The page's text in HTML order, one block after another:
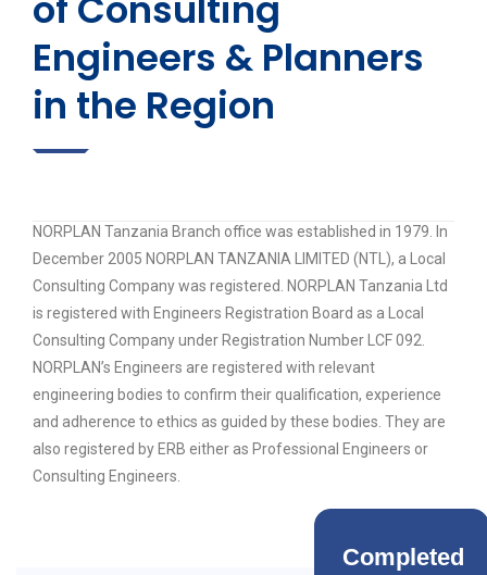
Engineers & Planners
in the Region
NORPLAN Tanzania Branch office was established in 1979. In
December 2005 NORPLAN TANZANIA LIMITED (NTL), a Local
Consulting Company was registered. NORPLAN Tanzania Ltd
is registered with Engineers Registration Board as a Local
Consulting Company under Registration Number LCF 092.
NORPLAN’s Engineers are registered with relevant
engineering bodies to confirm their qualification, experience
and adherence to ethics as guided by these bodies. They are
also registered by ERB either as Professional Engineers or
Consulting Engineers.
Completed